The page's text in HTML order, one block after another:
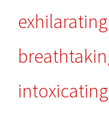
exhilarating
intoxicating